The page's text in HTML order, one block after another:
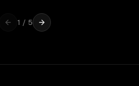
1 / 5